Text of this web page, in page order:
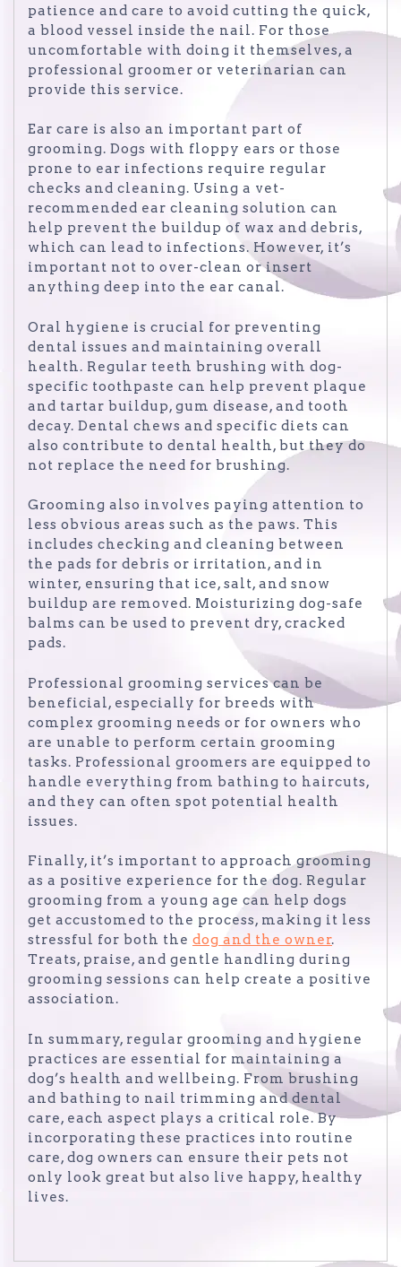
patience and care to avoid cutting the quick,
a blood vessel inside the nail. For those
uncomfortable with doing it themselves, a
professional groomer or veterinarian can
provide this service.
Ear care is also an important part of
grooming. Dogs with floppy ears or those
prone to ear infections require regular
checks and cleaning. Using a vet-
recommended ear cleaning solution can
help prevent the buildup of wax and debris,
which can lead to infections. However, it’s
important not to over-clean or insert
anything deep into the ear canal.
Oral hygiene is crucial for preventing
dental issues and maintaining overall
health. Regular teeth brushing with dog-
specific toothpaste can help prevent plaque
and tartar buildup, gum disease, and tooth
decay. Dental chews and specific diets can
also contribute to dental health, but they do
not replace the need for brushing.
Grooming also involves paying attention to
less obvious areas such as the paws. This
includes checking and cleaning between
the pads for debris or irritation, and in
winter, ensuring that ice, salt, and snow
buildup are removed. Moisturizing dog-safe
balms can be used to prevent dry, cracked
pads.
Professional grooming services can be
beneficial, especially for breeds with
complex grooming needs or for owners who
are unable to perform certain grooming
tasks. Professional groomers are equipped to
handle everything from bathing to haircuts,
and they can often spot potential health
issues.
Finally, it’s important to approach grooming
as a positive experience for the dog. Regular
grooming from a young age can help dogs
get accustomed to the process, making it less
stressful for both the dog and the owner.
Treats, praise, and gentle handling during
grooming sessions can help create a positive
association.
In summary, regular grooming and hygiene
practices are essential for maintaining a
dog’s health and wellbeing. From brushing
and bathing to nail trimming and dental
care, each aspect plays a critical role. By
incorporating these practices into routine
care, dog owners can ensure their pets not
only look great but also live happy, healthy
lives.